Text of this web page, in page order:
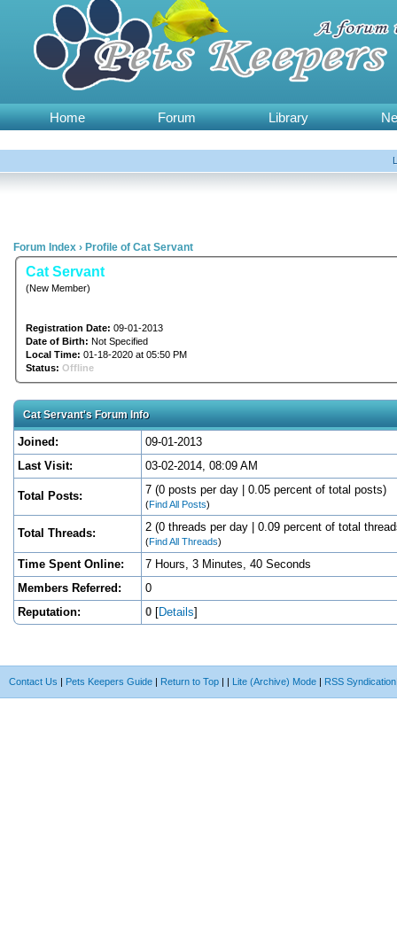
Home Forum Library
Forum Index › Profile of Cat Servant
Cat Servant
(New Member)
Registration Date: 09-01-2013
Date of Birth: Not Specified
Local Time: 01-18-2020 at 05:50 PM
Status: Offline
Cat Servant's Forum Info
Joined:
09-01-2013
Last Visit:
03-02-2014, 08:09 AM
Total Posts: 7 (0 posts per day | 0.05 percent of total posts)
(Find All Posts)
Total Threads: 2 (0 threads per day | 0.09 percent of total
(Find All Threads)
Time Spent Online:
7 Hours, 3 Minutes, 40 Seconds
Members Referred:
0
Reputation:
0 [Details]
Contact Us | Pets Keepers Guide | Return to Top | | Lite (Archive) Mode | RSS Syndication